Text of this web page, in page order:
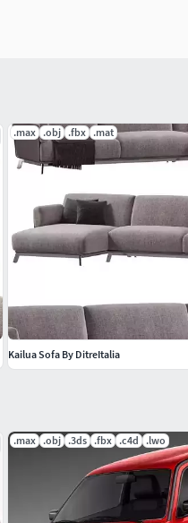
.max .obj .3ds .fbx .c4d .lwo
.max .obj .fbx .mat
Kailua Sofa By DitreItalia